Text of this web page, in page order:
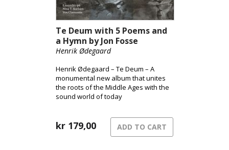
Te Deum with 5 Poems and
a Hymn by Jon Fosse
Henrik Ødegaard
Henrik Ødegaard – Te Deum – A
monumental new album that unites
the roots of the Middle Ages with the
sound world of today
kr 179,00 ADD TO CART